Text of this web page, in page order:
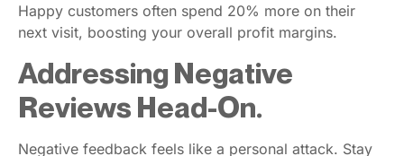
Happy customers often spend 20% more on their
next visit, boosting your overall profit margins.
Addressing Negative
Reviews Head-On.
Negative feedback feels like a personal attack. Stay